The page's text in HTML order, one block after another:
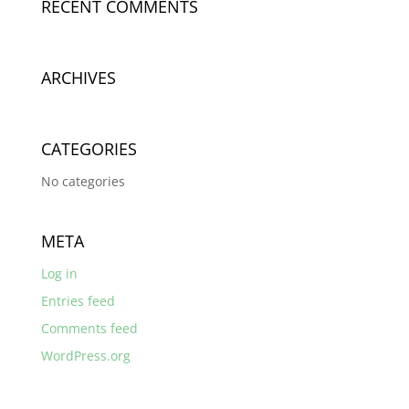
RECENT COMMENTS
ARCHIVES
CATEGORIES
No categories
META
Log in
Entries feed
Comments feed
WordPress.org